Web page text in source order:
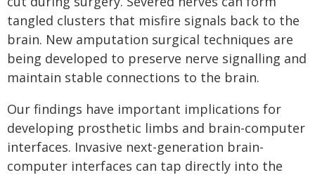
tangled clusters that misfire signals back to the
brain. New amputation surgical techniques are
being developed to preserve nerve signalling and
maintain stable connections to the brain.
Our findings have important implications for
developing prosthetic limbs and brain-computer
interfaces. Invasive next-generation brain-
computer interfaces can tap directly into the